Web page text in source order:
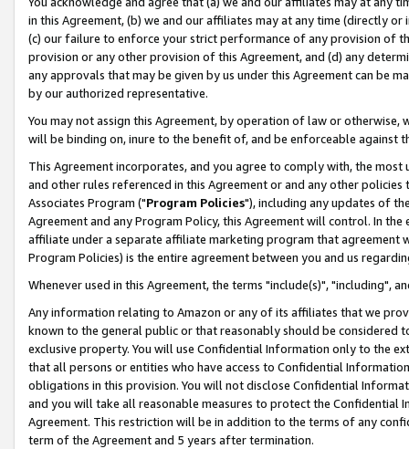
in this Agreement, (b) we and our affiliates may at any time (directly
(c) our failure to enforce your strict performance of any provision of
provision or any other provision of this Agreement, and (d) any
any approvals that may be given by us under this Agreement can be
by our authorized representative.
You may not assign this Agreement, by operation of law or
will be binding on, inure to the benefit of, and be enforceable against
This Agreement incorporates, and you agree to comply with, the
and other rules referenced in this Agreement or and any other
Associates Program ("Program Policies"), including any updates of
Agreement and any Program Policy, this Agreement will control. In
affiliate under a separate affiliate marketing program that agreement
Program Policies) is the entire agreement between you and us
Whenever used in this Agreement, the terms "include(s)", "including",
Any information relating to Amazon or any of its affiliates that we
known to the general public or that reasonably should be considered
exclusive property. You will use Confidential Information only to the
that all persons or entities who have access to Confidential
obligations in this provision. You will not disclose Confidential
and you will take all reasonable measures to protect the Confidential
Agreement. This restriction will be in addition to the terms of any
term of the Agreement and 5 years after termination.